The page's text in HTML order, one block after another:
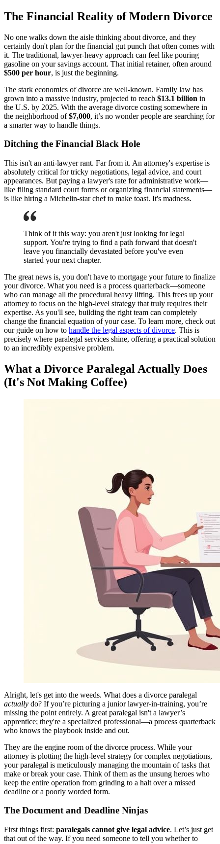
The Financial Reality of Modern Divorce
No one walks down the aisle thinking about divorce, and they
certainly don't plan for the financial gut punch that often comes with
it. The traditional, lawyer-heavy approach can feel like pouring
gasoline on your savings account. That initial retainer, often around
$500 per hour, is just the beginning.
The stark economics of divorce are well-known. Family law has
grown into a massive industry, projected to reach $13.1 billion in
the U.S. by 2025. With the average divorce costing somewhere in
the neighborhood of$7,000, it’s no wonder people are searching for
a smarter way to handle things.
Ditching the Financial Black Hole
This isn't an anti-lawyer rant. Far from it. An attorney's expertise is
absolutely critical for tricky negotiations, legal advice, and court
appearances. But paying a lawyer's rate for administrative work—
like filing standard court forms or organizing financial statements—
is like hiring a Michelin-star chef to make toast. It's madness.
Think of it this way: you aren't just looking for legal
support. You're trying to find a path forward that doesn't
leave you financially devastated before you've even
started your next chapter.
The great news is, you don't have to mortgage your future to finalize
your divorce. What you need is a process quarterback—someone
who can manage all the procedural heavy lifting. This frees up your
attorney to focus on the high-level strategy that truly requires their
expertise. As you'll see, building the right team can completely
change the financial equation of your case. To learn more, check out
our guide on how to handle the legal aspects of divorce. This is
precisely where paralegal services shine, offering a practical solution
to an incredibly expensive problem.
What a Divorce Paralegal Actually Does
(It's Not Making Coffee)
Alright, let's get into the weeds. What does a divorce paralegal
actually do? If you’re picturing a junior lawyer-in-training, you’re
missing the point entirely. A great paralegal isn't a lawyer’s
apprentice; they're a specialized professional—a process quarterback
who knows the playbook inside and out.
They are the engine room of the divorce process. While your
attorney is plotting the high-level strategy for complex negotiations,
your paralegal is meticulously managing the mountain of tasks that
make or break your case. Think of them as the unsung heroes who
keep the entire operation from grinding to a halt over a missed
deadline or a poorly worded form.
The Document and Deadline Ninjas
First things first: paralegals cannot give legal advice. Let’s just get
that out of the way. If you need someone to tell you whether to